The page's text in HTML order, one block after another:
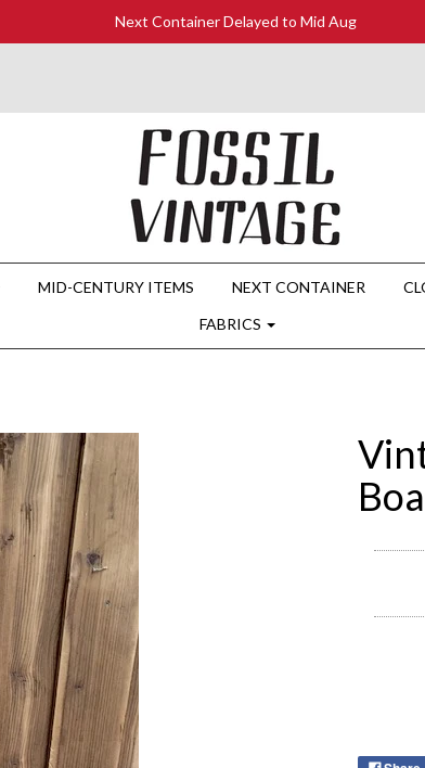
Next Container Delayed to Mid Aug
MID-CENTURY ITEMS NEXT CONTAINER
FABRICS